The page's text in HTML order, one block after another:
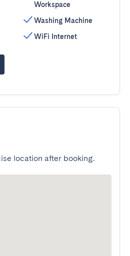
Workspace
Washing Machine
WiFi Internet
location after booking.